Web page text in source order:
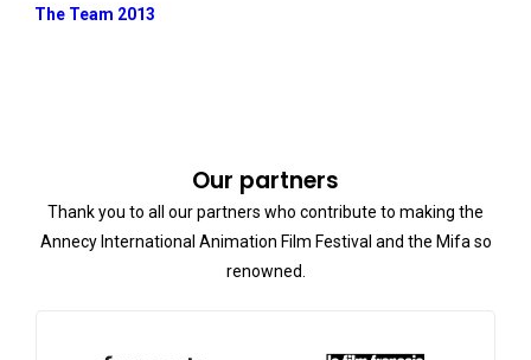
The Team 2013
Our partners
Thank you to all our partners who contribute to making the
Annecy International Animation Film Festival and the Mifa so
renowned.